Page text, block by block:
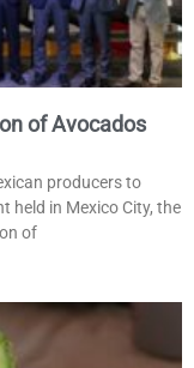
of Avocados
producers to
held in Mexico City, the
of